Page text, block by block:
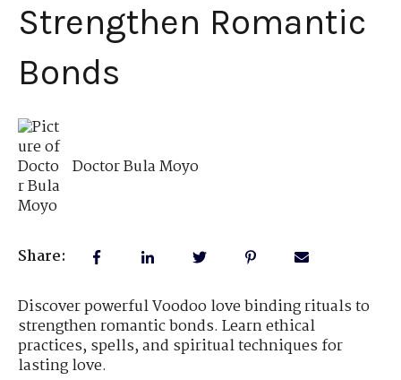
Strengthen Romantic
Bonds
Doctor Bula Moyo
Share:
Discover powerful Voodoo love binding rituals to
strengthen romantic bonds. Learn ethical
practices, spells, and spiritual techniques for
lasting love.